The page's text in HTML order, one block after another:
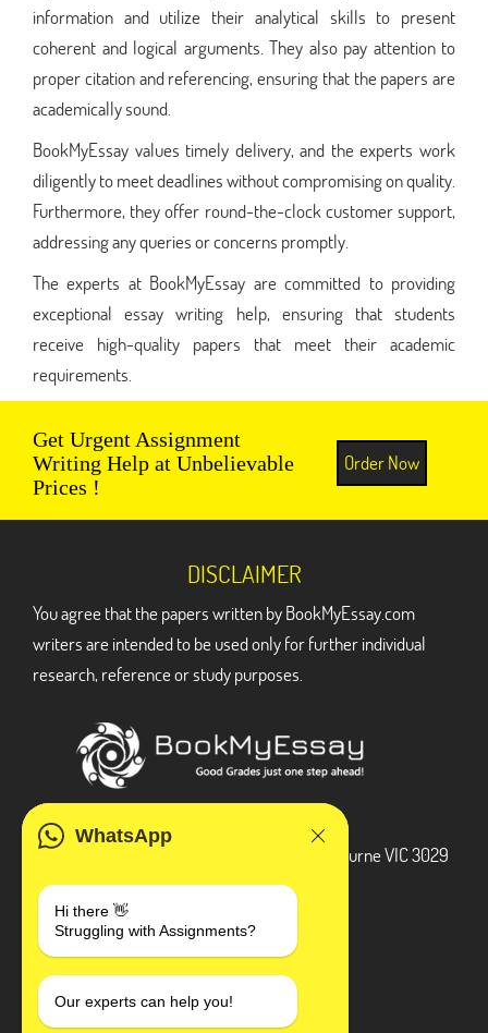
information and utilize their analytical skills to present
coherent and logical arguments. They also pay attention to
proper citation and referencing, ensuring that the papers are
academically sound.
BookMyEssay values timely delivery, and the experts work
diligently to meet deadlines without compromising on quality.
Furthermore, they offer round-the-clock customer support,
addressing any queries or concerns promptly.
The experts at BookMyEssay are committed to providing
exceptional essay writing help, ensuring that students
receive high-quality papers that meet their academic
requirements.
Get Urgent Assignment
Writing Help at Unbelievable
Prices !
Order Now
WhatsApp
Hi there 👋
Struggling with Assignments?
Our experts can help you!
DISCLAIMER
You agree that the papers written by BookMyEssay.com
writers are intended to be used only for further individual
research, reference or study purposes.
3 Bellbridge Dr, Hoppers Crossing, Melbourne VIC 3029
+1 240-839-9485
SOCIAL MEDIA